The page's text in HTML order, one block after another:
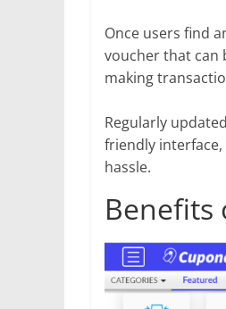
Once users find
voucher that can
making
Regularly
friendly
hassle.
Benefits